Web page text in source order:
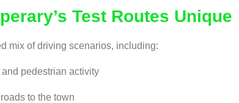
Test Routes Unique
mix of driving scenarios, including:
pedestrian activity
to the town